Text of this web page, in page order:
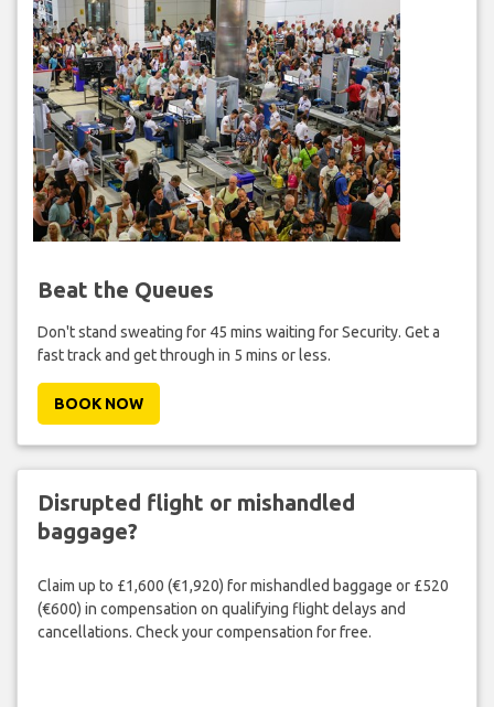
Beat the Queues
Don't stand sweating for 45 mins waiting for Security. Get a
fast track and get through in 5 mins or less.
BOOK NOW
Disrupted flight or mishandled
baggage?
Claim up to £1,600 (€1,920) for mishandled baggage or £520
(€600) in compensation on qualifying flight delays and
cancellations. Check your compensation for free.